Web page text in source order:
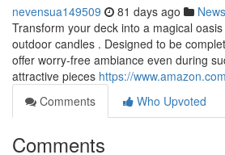
nevensua149509 81 days ago News
Transform your deck into a magical
outdoor candles . Designed to be
offer worry-free ambiance even during
attractive pieces https://
Comments
Who Upvoted
Comments